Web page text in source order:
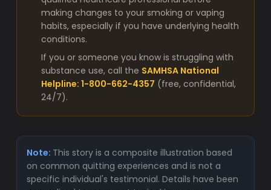
making changes to your smoking or vaping
habits, especially if you have underlying health
conditions.
If you or someone you know is struggling with
substance use, call the SAMHSA National
Helpline: 1-800-662-4357 (free, confidential,
24/7).
Note: This story is a composite illustration based
on common quitting experiences and is not a
specific individual's testimonial. Details have been